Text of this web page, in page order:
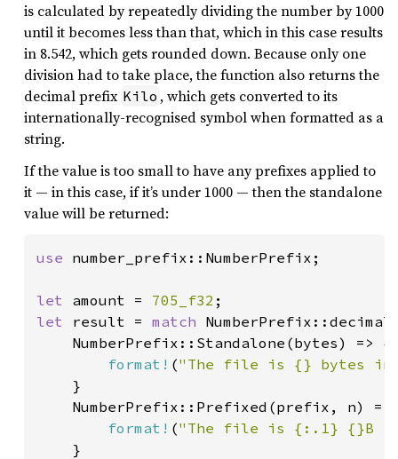
is calculated by repeatedly dividing the number by 1000
until it becomes less than that, which in this case results
in 8.542, which gets rounded down. Because only one
division had to take place, the function also returns the
decimal prefix Kilo , which gets converted to its
internationally-recognised symbol when formatted as a
string.
If the value is too small to have any prefixes applied to
it — in this case, if it’s under 1000 — then the standalone
value will be returned:
use number_prefix::NumberPrefix;
let amount = 705_f32
let result = match
    NumberPrefix::Standalone(bytes) => {
format! ("The file is {} bytes in
    }
NumberPrefix::Prefixed(prefix, n) =>
format! ("The file is {:.1} {}B
    }